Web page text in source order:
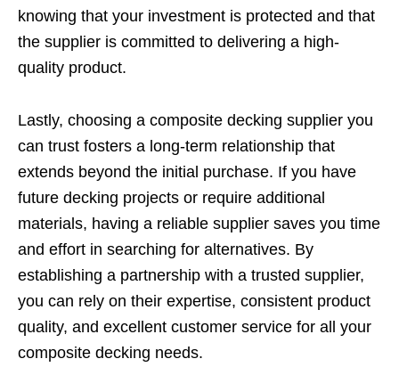
knowing that your investment is protected and that
the supplier is committed to delivering a high-
quality product.
Lastly, choosing a composite decking supplier you
can trust fosters a long-term relationship that
extends beyond the initial purchase. If you have
future decking projects or require additional
materials, having a reliable supplier saves you time
and effort in searching for alternatives. By
establishing a partnership with a trusted supplier,
you can rely on their expertise, consistent product
quality, and excellent customer service for all your
composite decking needs.